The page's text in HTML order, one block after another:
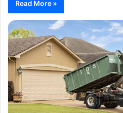
Read More »